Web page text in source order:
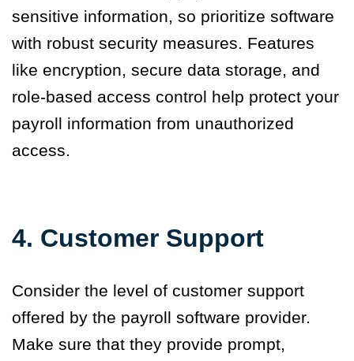
sensitive information, so prioritize software
with robust security measures. Features
like encryption, secure data storage, and
role-based access control help protect your
payroll information from unauthorized
access.
4. Customer Support
Consider the level of customer support
offered by the payroll software provider.
Make sure that they provide prompt,